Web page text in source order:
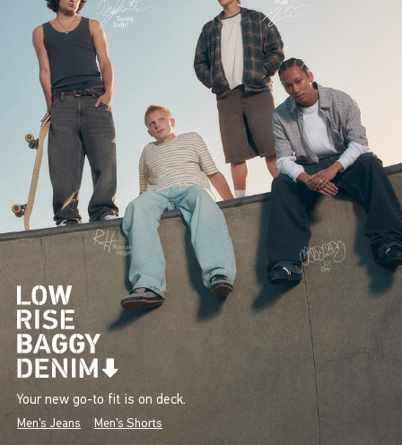
Your new go-to fit is on deck.
Men's Jeans Men's Shorts